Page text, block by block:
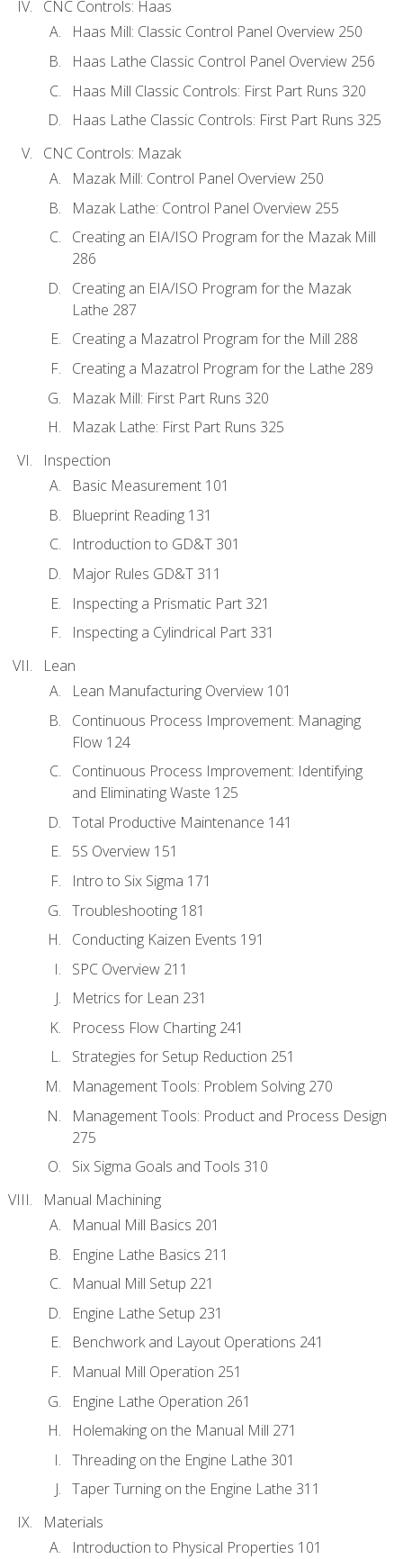
CNC Controls: Haas
Haas Mill: Classic Control Panel Overview 250
Haas Lathe Classic Control Panel Overview 256
Haas Mill Classic Controls: First Part Runs 320
Haas Lathe Classic Controls: First Part Runs 325
CNC Controls: Mazak
Mazak Mill: Control Panel Overview 250
Mazak Lathe: Control Panel Overview 255
Creating an EIA/ISO Program for the Mazak Mill
286
Creating an EIA/ISO Program for the Mazak
Lathe 287
Creating a Mazatrol Program for the Mill 288
Creating a Mazatrol Program for the Lathe 289
Mazak Mill: First Part Runs 320
Mazak Lathe: First Part Runs 325
Inspection
Basic Measurement 101
Blueprint Reading 131
Introduction to GD&T 301
Major Rules GD&T 311
Inspecting a Prismatic Part 321
Inspecting a Cylindrical Part 331
Lean
Lean Manufacturing Overview 101
Continuous Process Improvement: Managing
Flow 124
Continuous Process Improvement: Identifying
and Eliminating Waste 125
Total Productive Maintenance 141
5S Overview 151
Intro to Six Sigma 171
Troubleshooting 181
Conducting Kaizen Events 191
SPC Overview 211
Metrics for Lean 231
Process Flow Charting 241
Strategies for Setup Reduction 251
Management Tools: Problem Solving 270
Management Tools: Product and Process Design
275
Six Sigma Goals and Tools 310
Manual Machining
Manual Mill Basics 201
Engine Lathe Basics 211
Manual Mill Setup 221
Engine Lathe Setup 231
Benchwork and Layout Operations 241
Manual Mill Operation 251
Engine Lathe Operation 261
Holemaking on the Manual Mill 271
Threading on the Engine Lathe 301
Taper Turning on the Engine Lathe 311
Materials
Introduction to Physical Properties 101